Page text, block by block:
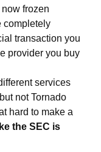
frozen
completely
transaction you
provider you buy
services
not Tornado
hard to make a
the SEC is